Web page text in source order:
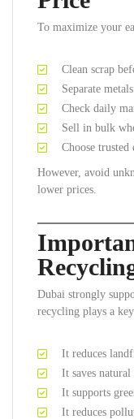
To maximize your
Clean scrap
Separate
Check daily
Sell in bulk
Choose
However, avoid
lower prices.
Dubai strongly
recycling plays a
It reduces
It saves natural
It supports
It reduces